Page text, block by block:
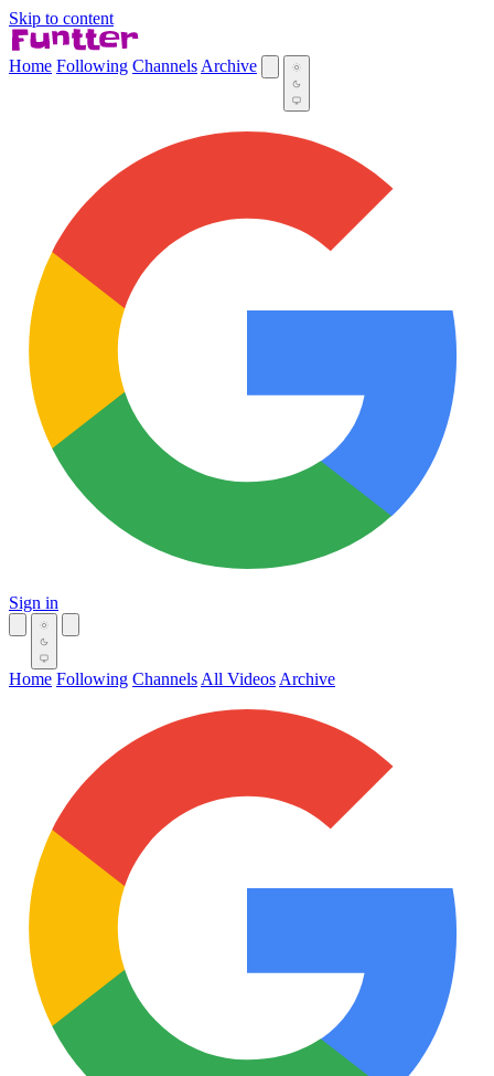
Skip to content
Home Following Channels Archive
Sign in
Home Following Channels All Videos Archive